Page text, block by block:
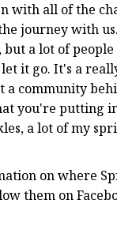
with all of the
journey with
but a lot of
let it go. It's a
a community
you're putting
a lot of my
on where
them on